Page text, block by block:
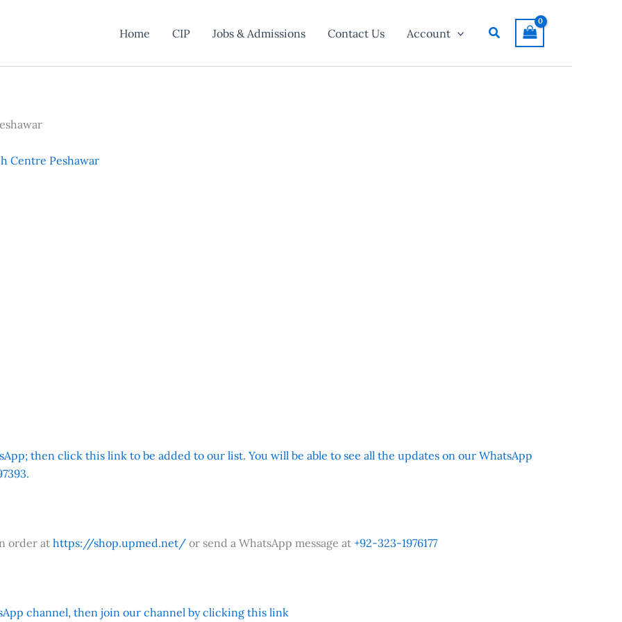
Home CIP Jobs & Admissions Contact Us Account Search
Centre Peshawar
then click this link to be added to our list. You will be able to see all the updates on our WhatsApp
order athttps://shop.upmed.net/ or send a WhatsApp message at +92-323-1976177
channel, then join our channel by clicking this link